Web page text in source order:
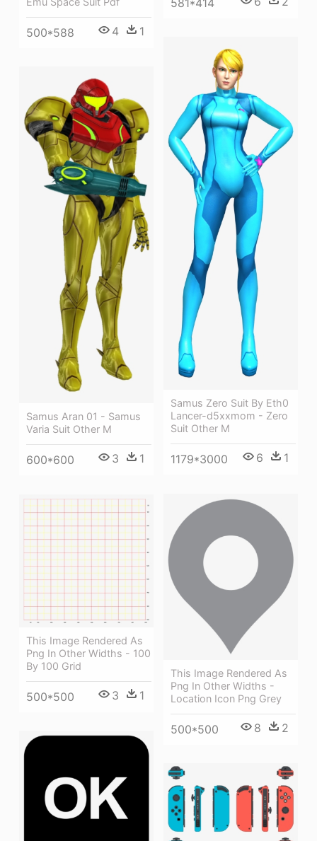
500*588 4 1
Samus Zero Suit By Eth0
Lancer-d5xxmom - Zero
Suit Other M
1179*3000 6 1
Samus Aran 01 - Samus
Varia Suit Other M
600*600 3 1
This Image Rendered As
Png In Other Widths -
Location Icon Png Grey
500*500 8 2
This Image Rendered As
Png In Other Widths - 100
By 100 Grid
500*500 3 1